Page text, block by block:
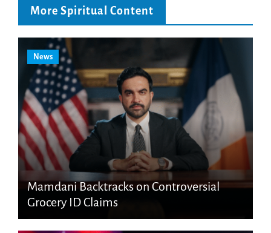
More Spiritual Content
News
Mamdani Backtracks on Controversial
Grocery ID Claims